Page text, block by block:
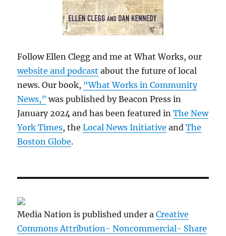
Follow Ellen Clegg and me at What Works, our
website and podcast about the future of local
news. Our book, “What Works in Community
News,” was published by Beacon Press in
January 2024 and has been featured inThe New
York Times, theLocal News Initiative andThe
Boston Globe.
Media Nation is published under aCreative
Commons Attribution- Noncommercial- Share